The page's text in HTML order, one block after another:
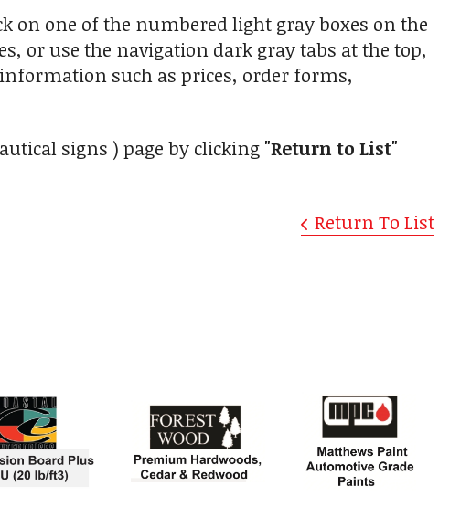
on one of the numbered light gray boxes on the
or use the navigation dark gray tabs at the top,
such as prices, order forms,
signs ) page by clicking "Return to List"
Return To List